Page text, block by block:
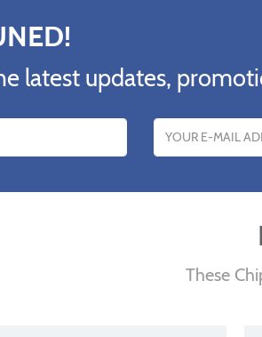
latest updates,
These